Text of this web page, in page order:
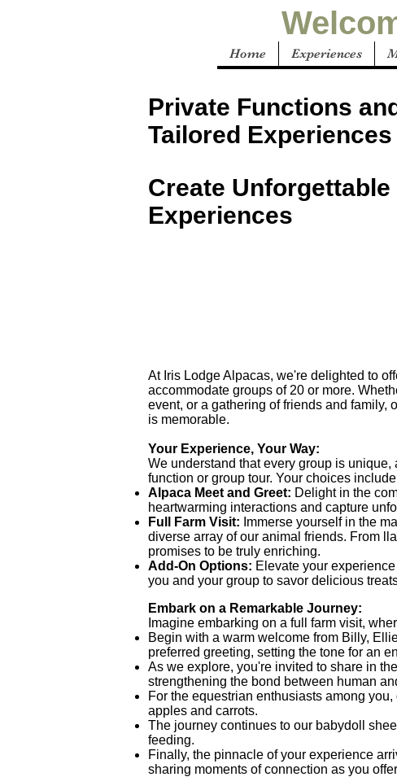
Home Experiences
Private Functions
Tailored
Create
Experiences
At Iris Lodge Alpacas, we're delighted to
accommodate groups of 20 or more.
event, or a gathering of friends and family,
is memorable.
Your Experience, Your Way:
We understand that every group is
function or group tour. Your choices
Alpaca Meet and Greet: Delight in the
heartwarming interactions and capture
Full Farm Visit: Immerse yourself in the
diverse array of our animal friends. From
promises to be truly enriching.
Add-On Options: Elevate your
you and your group to savor delicious
Embark on a Remarkable Journey:
Imagine embarking on a full farm visit,
Begin with a warm welcome from Billy,
preferred greeting, setting the tone for an
As we explore, you're invited to share in
strengthening the bond between human
For the equestrian enthusiasts among
apples and carrots.
The journey continues to our babydoll
feeding.
Finally, the pinnacle of your experience
sharing moments of connection as you